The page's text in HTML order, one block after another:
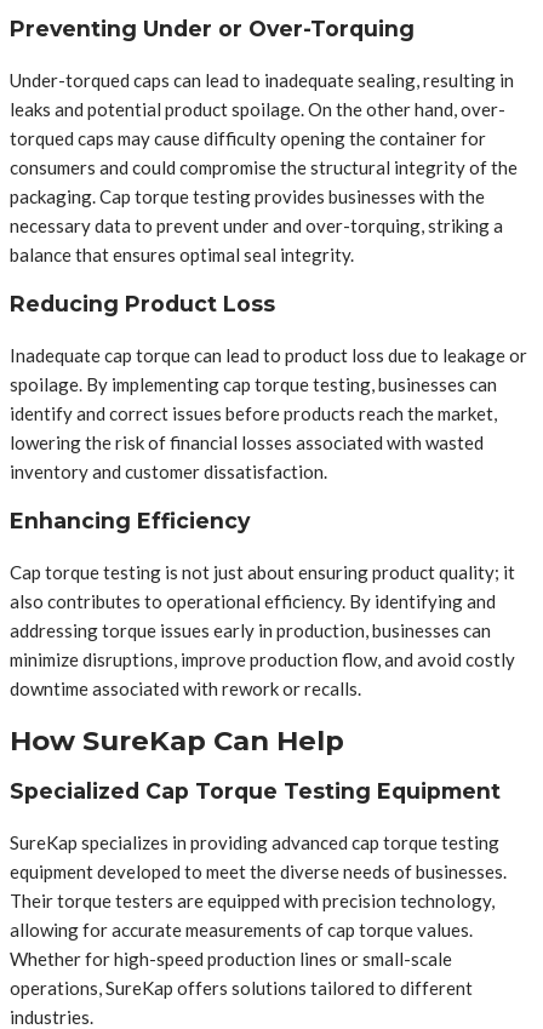
Preventing Under or Over-Torquing
Under-torqued caps can lead to inadequate sealing, resulting in
leaks and potential product spoilage. On the other hand, over-
torqued caps may cause difficulty opening the container for
consumers and could compromise the structural integrity of the
packaging. Cap torque testing provides businesses with the
necessary data to prevent under and over-torquing, striking a
balance that ensures optimal seal integrity.
Reducing Product Loss
Inadequate cap torque can lead to product loss due to leakage or
spoilage. By implementing cap torque testing, businesses can
identify and correct issues before products reach the market,
lowering the risk of financial losses associated with wasted
inventory and customer dissatisfaction.
Enhancing Efficiency
Cap torque testing is not just about ensuring product quality; it
also contributes to operational efficiency. By identifying and
addressing torque issues early in production, businesses can
minimize disruptions, improve production flow, and avoid costly
downtime associated with rework or recalls.
How SureKap Can Help
Specialized Cap Torque Testing Equipment
SureKap specializes in providing advanced cap torque testing
equipment developed to meet the diverse needs of businesses.
Their torque testers are equipped with precision technology,
allowing for accurate measurements of cap torque values.
Whether for high-speed production lines or small-scale
operations, SureKap offers solutions tailored to different
industries.